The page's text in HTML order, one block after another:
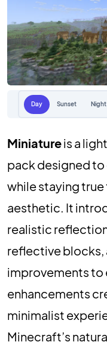
Day Sunset Night
Miniatureis a
pack designed to
while staying
aesthetic. It
realistic
reflective blocks,
improvements to
enhancements
minimalist
Minecraft’s